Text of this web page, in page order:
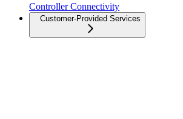
Controller Connectivity
Customer-Provided Services